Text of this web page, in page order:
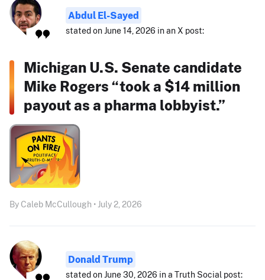
Abdul El-Sayed
stated on June 14, 2026 in an X post:
Michigan U.S. Senate candidate
Mike Rogers “took a $14 million
payout as a pharma lobbyist.”
By Caleb McCullough • July 2, 2026
Donald Trump
stated on June 30, 2026 in a Truth Social post: